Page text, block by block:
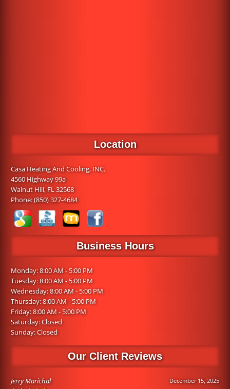
Location
Casa Heating And Cooling, INC.
4560 Highway 99a
Walnut Hill, FL 32568
Phone:(850) 327-4684
Business Hours
Monday: 8:00 AM - 5:00 PM
Tuesday: 8:00 AM - 5:00 PM
Wednesday: 8:00 AM - 5:00 PM
Thursday: 8:00 AM - 5:00 PM
Friday: 8:00 AM - 5:00 PM
Saturday: Closed
Sunday: Closed
Our Client Reviews
December 15, 2025
Jerry Marichal